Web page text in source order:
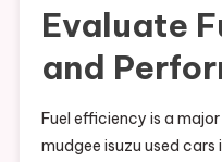
Evaluate
and
Fuel efficiency is a
mudgee isuzu used cars